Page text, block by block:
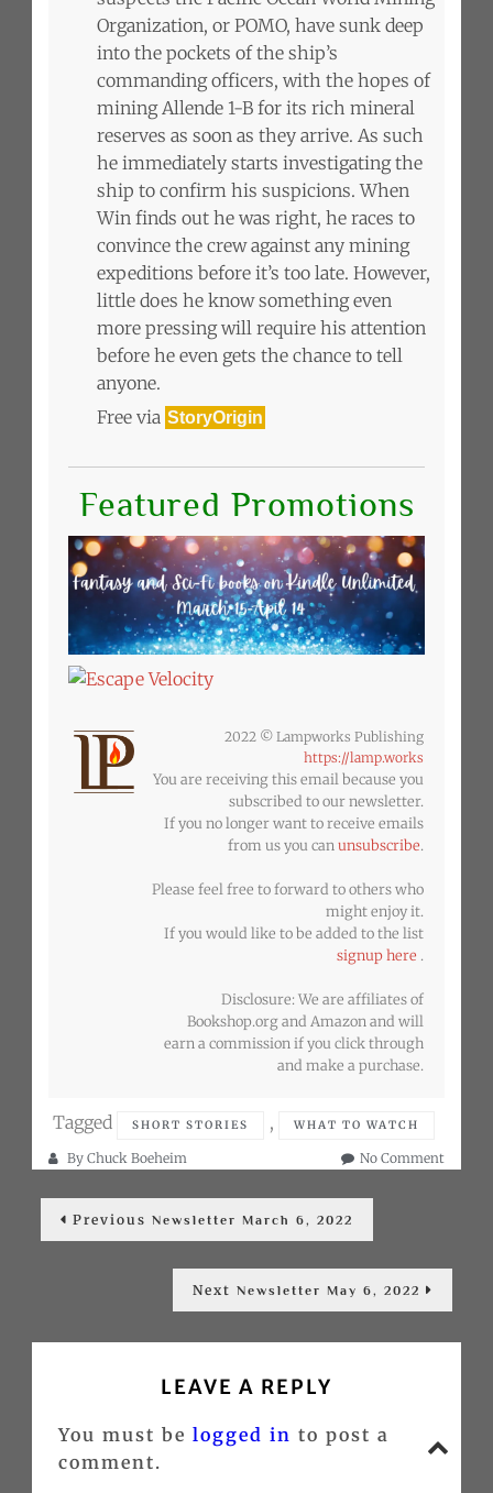
Organization, or POMO, have sunk deep
into the pockets of the ship’s
commanding officers, with the hopes of
mining Allende 1-B for its rich mineral
reserves as soon as they arrive. As such
he immediately starts investigating the
ship to confirm his suspicions. When
Win finds out he was right, he races to
convince the crew against any mining
expeditions before it’s too late. However,
little does he know something even
more pressing will require his attention
before he even gets the chance to tell
anyone.
Free via StoryOrigin
Featured Promotions
2022 © Lampworks Publishing
https://lamp.works
You are receiving this email because you
subscribed to our newsletter.
If you no longer want to receive emails
from us you canunsubscribe.
Please feel free to forward to others who
might enjoy it.
If you would like to be added to the list
signup here .
Disclosure: We are affiliates of
Bookshop.org and Amazon and will
earn a commission if you click through
and make a purchase.
Tagged SHORT STORIES , WHAT TO WATCH
ByChuck Boeheim No Commenton
Post
navigation
Previous Previous
Newsletter March 6, 2022
Next Next
Newsletter May 6, 2022
LEAVE A REPLY
You must belogged in to post a
comment.
Go